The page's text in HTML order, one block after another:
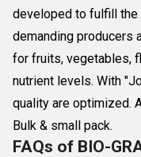
developed to fulfill
demanding producers
for fruits, vegetables,
nutrient levels. With
quality are optimized.
Bulk & small pack.
FAQs of BIO-